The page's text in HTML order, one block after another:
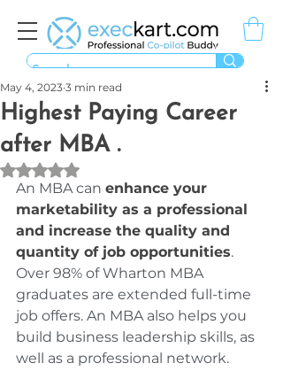
Highest Paying Career
after MBA .
May 4, 2023 3 min read
Rated NaN out of 5 stars.
An MBA can enhance your
marketability as a professional
and increase the quality and
quantity of job opportunities.
Over 98% of Wharton MBA
graduates are extended full-time
job offers. An MBA also helps you
build business leadership skills, as
well as a professional network.